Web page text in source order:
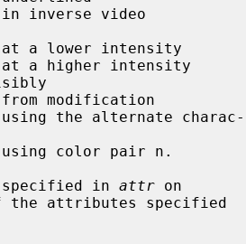
in attr on
attributes specified